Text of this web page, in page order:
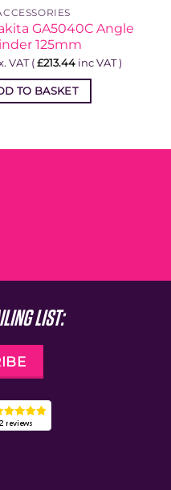
GA5040C Angle
125mm
VAT ( £213.44inc VAT )
TO BASKET
LIST: